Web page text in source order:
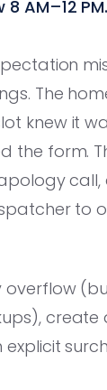
AM–12
The
knew it
the form.
call,
to
overflow
create
explicit